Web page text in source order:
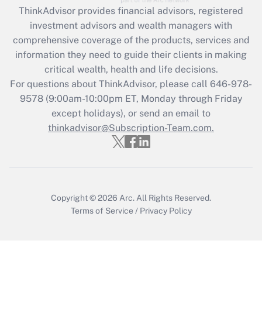
Recently Updated Q&As
What is the CARES Act employee
retention tax credit that was available
during 2020 and 2021?
Get Answer
Recently Updated Q&As
Who must file a return?
ThinkAdvisor provides financial advisors, registered
investment advisors and wealth managers with
comprehensive coverage of the products, services and
information they need to guide their clients in making
critical wealth, health and life decisions.
For questions about ThinkAdvisor, please call 646-978-
9578(9:00am-10:00pm ET, Monday through Friday
except holidays), or send an email to
thinkadvisor@Subscription-Team.com.
Copyright © 2026 Arc. All Rights Reserved.
Terms of Service / Privacy Policy